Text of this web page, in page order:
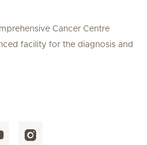
Cancer Centre
facility for the diagnosis and